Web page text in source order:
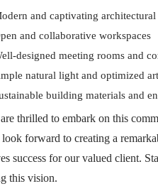
and captivating architectural
and collaborative workspaces
designed meeting rooms and
natural light and optimized
building materials and
thrilled to embark on this
look forward to creating a
success for our valued client.
this vision.